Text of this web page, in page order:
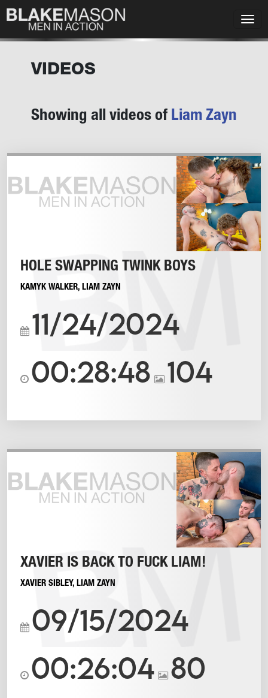
VIDEOS
Showing all videos of Liam Zayn
HOLE SWAPPING TWINK BOYS
KAMYK WALKER, LIAM ZAYN
11/24/2024
104
00:28:48
XAVIER IS BACK TO FUCK LIAM!
XAVIER SIBLEY, LIAM ZAYN
09/15/2024
80
00:26:04